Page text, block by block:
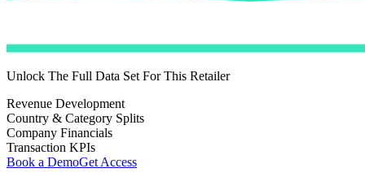
Unlock The Full Data Set For This Retailer
Revenue Development
Country & Category Splits
Company Financials
Transaction KPIs
Book a DemoGet Access